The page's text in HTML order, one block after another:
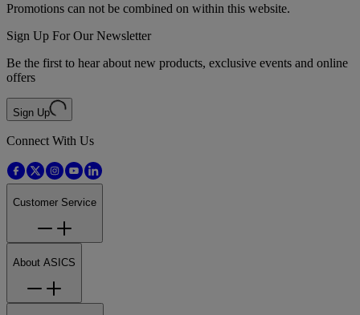
Promotions can not be combined on within this website.
Sign Up For Our Newsletter
Be the first to hear about new products, exclusive events and online
offers
Sign Up
Connect With Us
Customer Service
About ASICS